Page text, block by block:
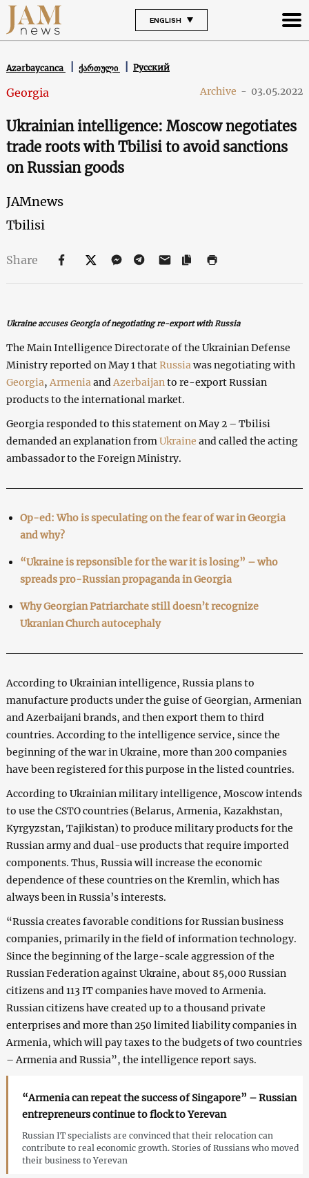
ENGLISH
Azərbaycanca ქართული Русский
Georgia Archive - 03.05.2022
Ukrainian intelligence: Moscow negotiates
trade roots with Tbilisi to avoid sanctions
on Russian goods
JAMnews
Tbilisi
Share
Ukraine accuses Georgia of negotiating re-export with Russia
The Main Intelligence Directorate of the Ukrainian Defense
Ministry reported on May 1 thatRussia was negotiating with
Georgia, Armenia and Azerbaijan to re-export Russian
products to the international market.
Georgia responded to this statement on May 2 – Tbilisi
demanded an explanation from Ukraine and called the acting
ambassador to the Foreign Ministry.
Op-ed: Who is speculating on the fear of war in Georgia
and why?
“Ukraine is repsonsible for the war it is losing” – who
spreads pro-Russian propaganda in Georgia
Why Georgian Patriarchate still doesn’t recognize
Ukranian Church autocephaly
According to Ukrainian intelligence, Russia plans to
manufacture products under the guise of Georgian, Armenian
and Azerbaijani brands, and then export them to third
countries. According to the intelligence service, since the
beginning of the war in Ukraine, more than 200 companies
have been registered for this purpose in the listed countries.
According to Ukrainian military intelligence, Moscow intends
to use the CSTO countries (Belarus, Armenia, Kazakhstan,
Kyrgyzstan, Tajikistan) to produce military products for the
Russian army and dual-use products that require imported
components. Thus, Russia will increase the economic
dependence of these countries on the Kremlin, which has
always been in Russia’s interests.
“Russia creates favorable conditions for Russian business
companies, primarily in the field of information technology.
Since the beginning of the large-scale aggression of the
Russian Federation against Ukraine, about 85,000 Russian
citizens and 113 IT companies have moved to Armenia.
Russian citizens have created up to a thousand private
enterprises and more than 250 limited liability companies in
Armenia, which will pay taxes to the budgets of two countries
– Armenia and Russia”, the intelligence report says.
“Armenia can repeat the success of Singapore” – Russian
entrepreneurs continue to flock to Yerevan
Russian IT specialists are convinced that their relocation can
contribute to real economic growth. Stories of Russians who moved
their business to Yerevan